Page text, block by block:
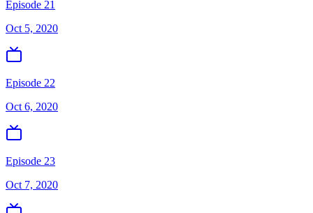
Episode 21
Oct 5, 2020
Episode 22
Oct 6, 2020
Episode 23
Oct 7, 2020